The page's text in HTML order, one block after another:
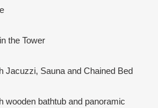
the Tower
Jacuzzi, Sauna and Chained Bed
wooden bathtub and panoramic